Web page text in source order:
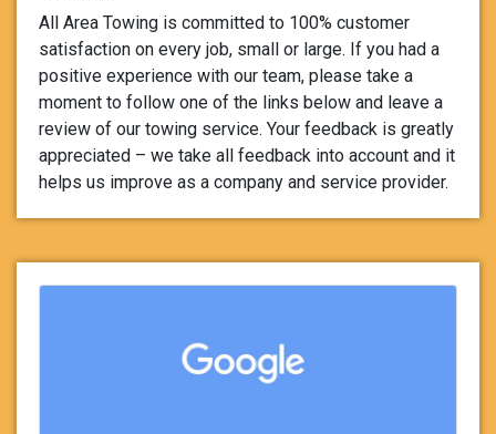
All Area Towing is committed to 100% customer
satisfaction on every job, small or large. If you had a
positive experience with our team, please take a
moment to follow one of the links below and leave a
review of our towing service. Your feedback is greatly
appreciated – we take all feedback into account and it
helps us improve as a company and service provider.